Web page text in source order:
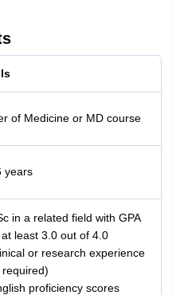
of Medicine or MD course
years
in a related field with GPA
least 3.0 out of 4.0
or research experience
required)
proficiency scores